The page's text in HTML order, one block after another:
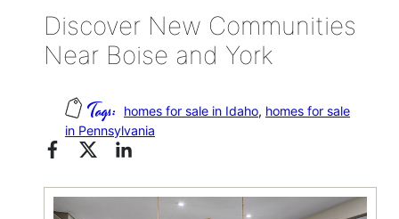
Discover New Communities
Near Boise and York
homes for sale in Idaho, homes for sale
in Pennsylvania